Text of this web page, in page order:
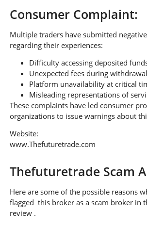
Consumer Complaint:
Multiple traders have submitted
regarding their experiences:
Difficulty accessing deposited
Unexpected fees during
Platform unavailability at critical
Misleading representations of
These complaints have led consumer
organizations to issue warnings about
Website:
www.Thefuturetrade.com
Thefuturetrade Scam
Here are some of the possible reasons
flagged this broker as a scam broker in
review .